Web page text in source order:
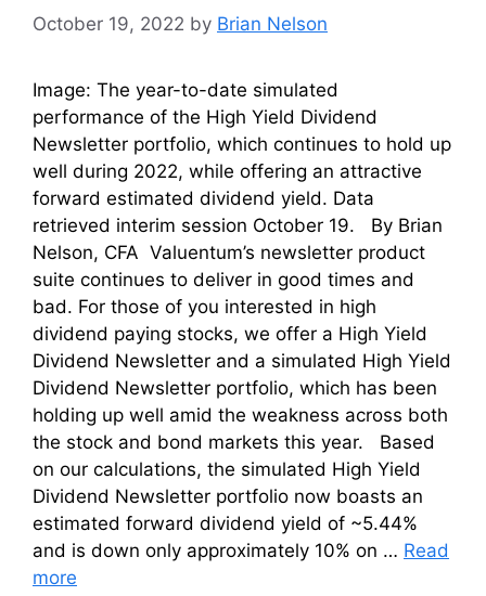
October 19, 2022 by Brian Nelson
Image: The year-to-date simulated
performance of the High Yield Dividend
Newsletter portfolio, which continues to hold up
well during 2022, while offering an attractive
forward estimated dividend yield. Data
retrieved interim session October 19. By Brian
Nelson, CFA Valuentum’s newsletter product
suite continues to deliver in good times and
bad. For those of you interested in high
dividend paying stocks, we offer a High Yield
Dividend Newsletter and a simulated High Yield
Dividend Newsletter portfolio, which has been
holding up well amid the weakness across both
the stock and bond markets this year. Based
on our calculations, the simulated High Yield
Dividend Newsletter portfolio now boasts an
estimated forward dividend yield of ~5.44%
and is down only approximately 10% on … Read
more